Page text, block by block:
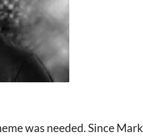
was needed. Since Mark